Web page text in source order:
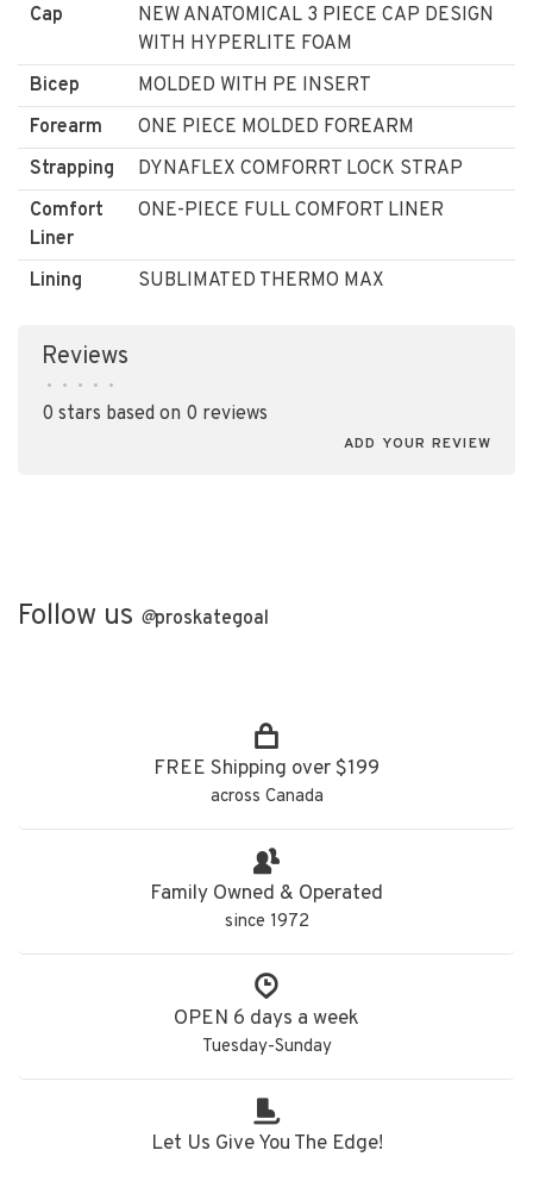
Cap
NEW ANATOMICAL 3 PIECE CAP DESIGN
WITH HYPERLITE FOAM
Bicep
MOLDED WITH PE INSERT
Forearm
ONE PIECE MOLDED FOREARM
Strapping
DYNAFLEX COMFORRT LOCK STRAP
Comfort
Liner
ONE-PIECE FULL COMFORT LINER
Lining SUBLIMATED THERMO MAX
Reviews
• • • • •
0 stars based on 0 reviews
ADD YOUR REVIEW
Follow us @proskategoal
FREE Shipping over $199
across Canada
Family Owned & Operated
since 1972
OPEN 6 days a week
Tuesday-Sunday
Let Us Give You The Edge!